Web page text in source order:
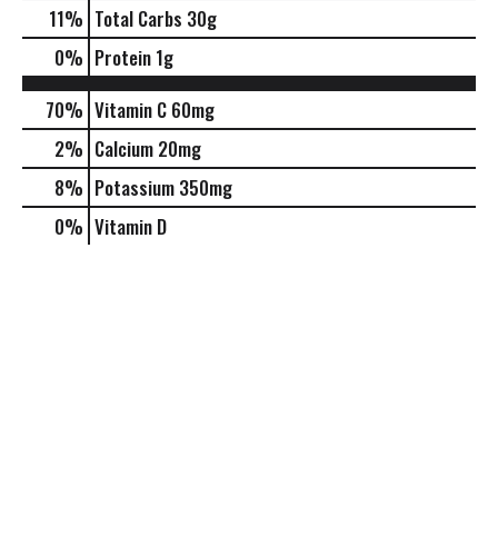
11% Total Carbs 30g
0% Protein 1g
70% Vitamin C 60mg
2% Calcium 20mg
8% Potassium 350mg
0% Vitamin D